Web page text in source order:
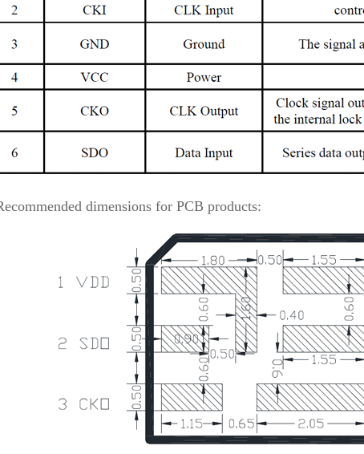
dimensions for PCB products: